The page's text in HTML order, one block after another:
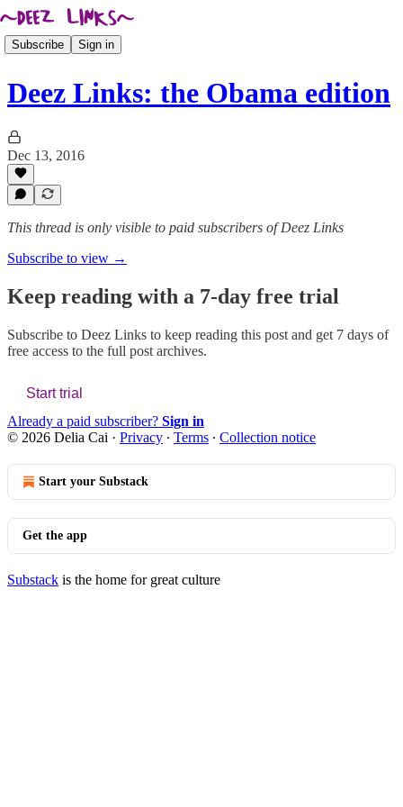
Subscribe Sign in
Deez Links: the Obama edition
Dec 13, 2016
This thread is only visible to paid subscribers of Deez Links
Subscribe to view →
Keep reading with a 7-day free trial
Subscribe to Deez Links to keep reading this post and get 7 days of
free access to the full post archives.
Start trial
Already a paid subscriber? Sign in
© 2026 Delia Cai · Privacy ∙ Terms ∙ Collection notice
Start your Substack
Get the app
Substack is the home for great culture